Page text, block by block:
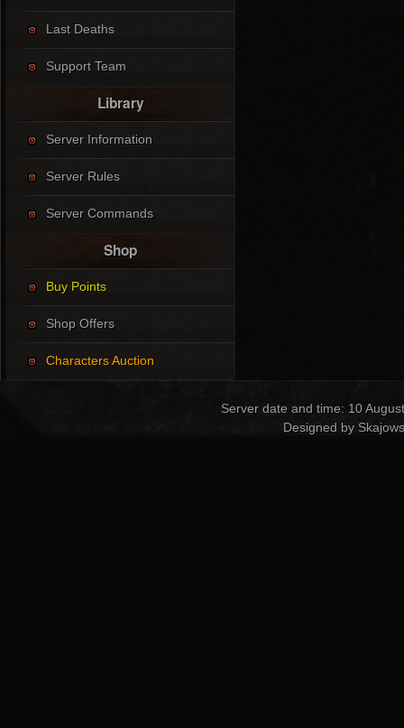
Last Deaths
Support Team
Library
Server Information
Server Rules
Server Commands
Shop
Buy Points
Shop Offers
Characters Auction
Server date and time: 10
Designed by